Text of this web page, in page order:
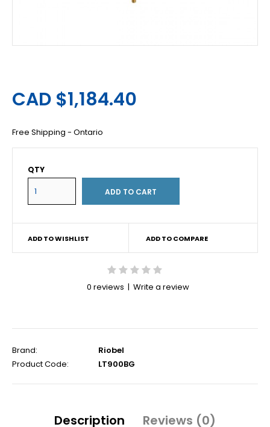
CAD $1,184.40
Free Shipping - Ontario
QTY
ADD TO WISHLIST ADD TO COMPARE
0 reviews | Write a review
Brand:
Riobel
Product Code:
LT900BG
Description Reviews (0)